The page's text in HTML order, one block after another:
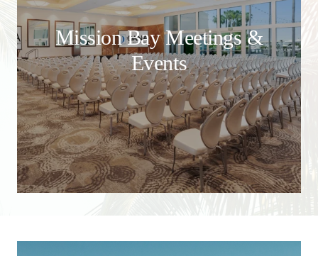
Mission Bay Meetings &
Events